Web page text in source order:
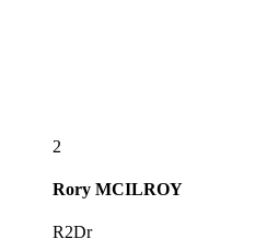
2
Rory MCILROY
R2Dr